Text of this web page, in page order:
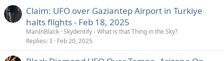
Claim: UFO over Gaziantep Airport in Turkiye
halts flights - Feb 18, 2025
ManInBlack Skydentify - What is that Thing in the Sky?
Replies 3 Feb 20, 2025